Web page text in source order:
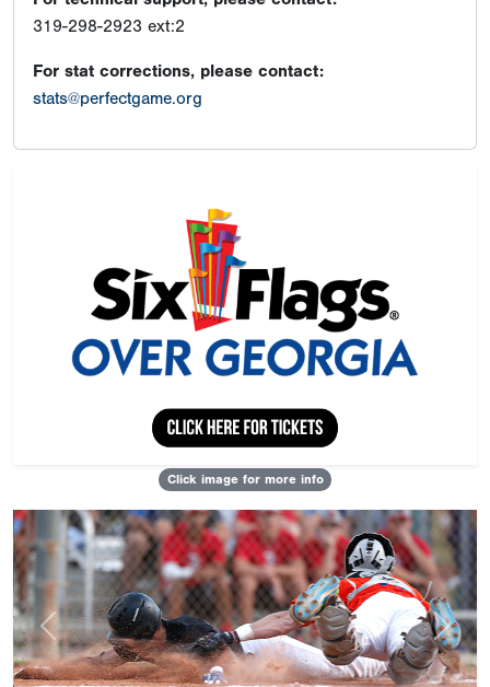
319-298-2923 ext:2
For stat corrections, please contact:
stats@perfectgame.org
Click image for more info
Previous Next